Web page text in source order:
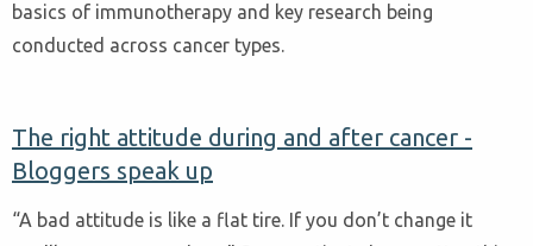
basics of immunotherapy and key research being
conducted across cancer types.
The right attitude during and after cancer -
Bloggers speak up
“A bad attitude is like a flat tire. If you don’t change it